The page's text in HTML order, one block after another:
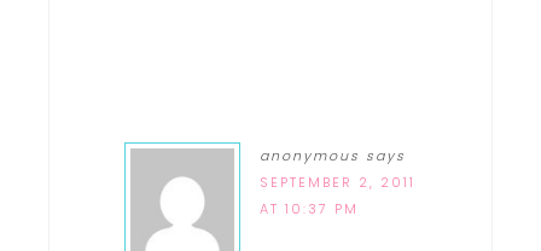
anonymous says
SEPTEMBER 2, 2011
AT 10:37 PM